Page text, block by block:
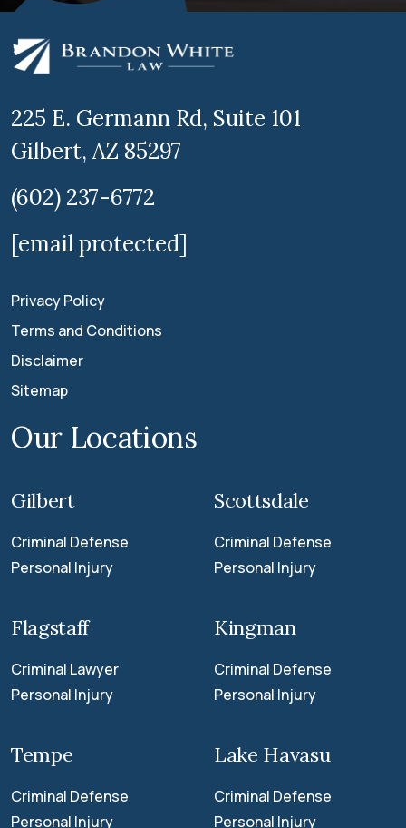
225 E. Germann Rd, Suite 101
Gilbert, AZ 85297
(602) 237-6772
[email protected]
Privacy Policy
Terms and Conditions
Disclaimer
Sitemap
Our Locations
Gilbert
Criminal Defense
Personal Injury
Scottsdale
Criminal Defense
Personal Injury
Flagstaff
Criminal Lawyer
Personal Injury
Kingman
Criminal Defense
Personal Injury
Tempe
Criminal Defense
Personal Injury
Lake Havasu
Criminal Defense
Personal Injury